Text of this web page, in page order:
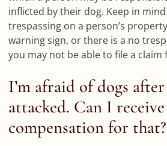
inflicted by their dog. Keep in
trespassing on a person’s
warning sign, or there is a no
you may not be able to file a
I’m afraid of dogs
attacked. Can I receive
compensation for that?